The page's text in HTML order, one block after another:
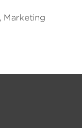
Marketing